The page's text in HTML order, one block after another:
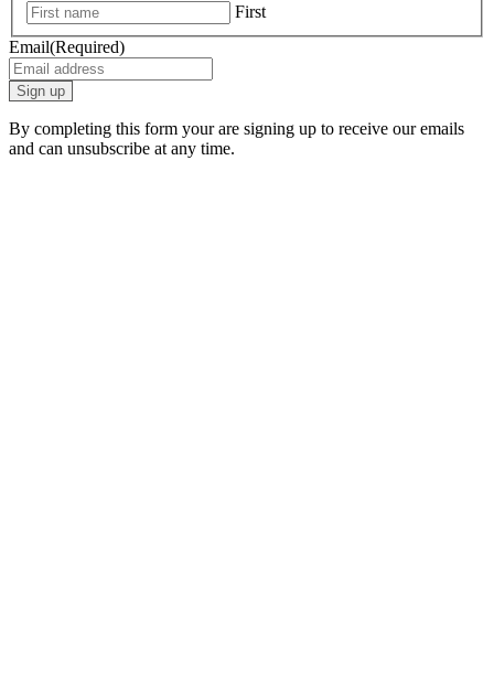
First
Email(Required)
By completing this form your are signing up to receive our emails
and can unsubscribe at any time.